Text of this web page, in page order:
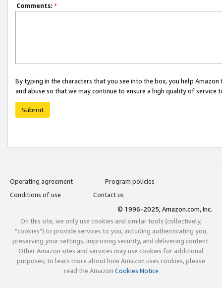
Comments: *
By typing in the characters that you see into the box, you help
and abuse so that we may continue to ensure a high quality of service
Submit
Operating agreement
Program policies
Conditions of use
Contact us
© 1996-2025, Amazon.com, Inc.
On this site, we only use cookies and similar tools (collectively,
"cookies") to provide services to you, including authenticating you,
preserving your settings, improving security, and delivering content.
Other Amazon sites and services may use cookies for additional
purposes; to learn more about how Amazon uses cookies, please
read the Amazon Cookies Notice